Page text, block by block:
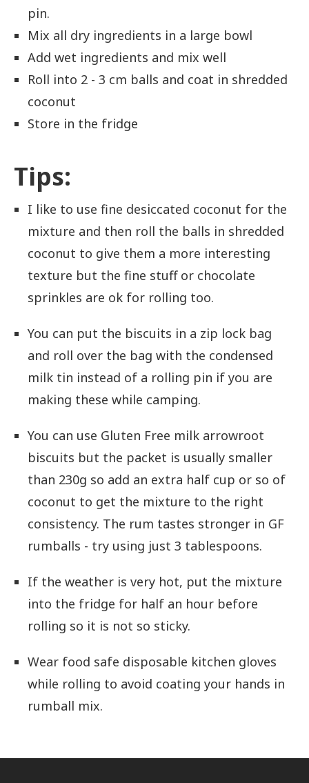
pin.
Mix all dry ingredients in a large bowl
Add wet ingredients and mix well
Roll into 2 - 3 cm balls and coat in shredded
coconut
Store in the fridge
Tips:
I like to use fine desiccated coconut for the
mixture and then roll the balls in shredded
coconut to give them a more interesting
texture but the fine stuff or chocolate
sprinkles are ok for rolling too.
You can put the biscuits in a zip lock bag
and roll over the bag with the condensed
milk tin instead of a rolling pin if you are
making these while camping.
You can use Gluten Free milk arrowroot
biscuits but the packet is usually smaller
than 230g so add an extra half cup or so of
coconut to get the mixture to the right
consistency. The rum tastes stronger in GF
rumballs - try using just 3 tablespoons.
If the weather is very hot, put the mixture
into the fridge for half an hour before
rolling so it is not so sticky.
Wear food safe disposable kitchen gloves
while rolling to avoid coating your hands in
rumball mix.